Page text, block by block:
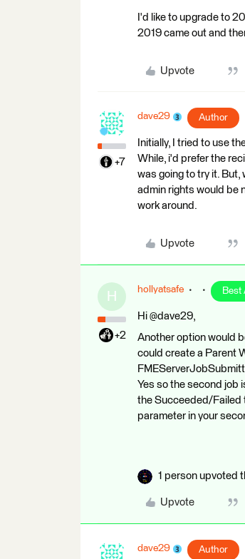
I'd like to upgrade to
2019 came out and
Upvote
+7
dave29 Author
Initially, I tried to use
While, i'd prefer the
was going to try it. But,
admin rights would be
work around.
Upvote
H
+2
hollyatsafe Best
Hi @dave29,
Another option would
could create a Parent
Yes so the second job
the Succeeded/Failed
parameter in your
1 person upvoted
Upvote
dave29 Author